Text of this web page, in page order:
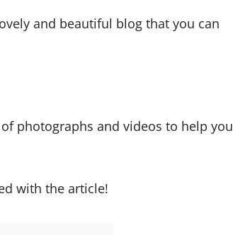
and beautiful blog that you can
photographs and videos to help you
with the article!